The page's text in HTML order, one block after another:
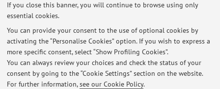
If you close this banner, you will continue to browse using only
essential cookies.
You can provide your consent to the use of optional cookies by
activating the “Personalise Cookies” option. If you wish to express a
more specific consent, select “Show Profiling Cookies”.
You can always review your choices and check the status of your
consent by going to the “Cookie Settings” section on the website.
For further information,see our Cookie Policy.
Latest news
At the moment no news are available.